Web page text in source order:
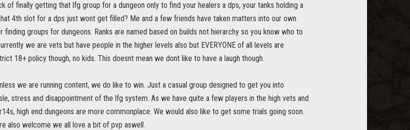
of finally getting that lfg group for a dungeon only to find your healers a dps, your tanks holding a
4th slot for a dps just wont get filled? Me and a few friends have taken matters into our own
finding groups for dungeons. Ranks are named based on builds not hierarchy so you know who to
we are vets but have people in the higher levels also but EVERYONE of all levels are
18+ policy though, no kids. This doesnt mean we dont like to have a laugh though.
we are running content, we do like to win. Just a casual group designed to get you into
stress and disappointment of the lfg system. As we have quite a few players in the high vets and
high end dungeons are more commonplace. We would also like to get some trials going soon.
also welcome we all love a bit of pvp aswell.